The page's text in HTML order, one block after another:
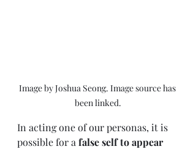
Image by Joshua Seong. Image source has
been linked.
In acting one of our personas, it is
possible for a false self to appear